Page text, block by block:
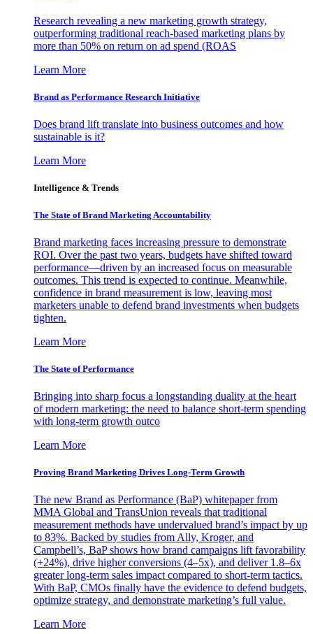
Research revealing a new marketing growth strategy,
outperforming traditional reach-based marketing plans by
more than 50% on return on ad spend (ROAS
Learn More
Brand as Performance Research Initiative
Does brand lift translate into business outcomes and how
sustainable is it?
Learn More
Intelligence & Trends
The State of Brand Marketing Accountability
Brand marketing faces increasing pressure to demonstrate
ROI. Over the past two years, budgets have shifted toward
performance—driven by an increased focus on measurable
outcomes. This trend is expected to continue. Meanwhile,
confidence in brand measurement is low, leaving most
marketers unable to defend brand investments when budgets
tighten.
Learn More
The State of Performance
Bringing into sharp focus a longstanding duality at the heart
of modern marketing: the need to balance short-term spending
with long-term growth outco
Learn More
Proving Brand Marketing Drives Long-Term Growth
The new Brand as Performance (BaP) whitepaper from
MMA Global and TransUnion reveals that traditional
measurement methods have undervalued brand’s impact by up
to 83%. Backed by studies from Ally, Kroger, and
Campbell’s, BaP shows how brand campaigns lift favorability
(+24%), drive higher conversions (4–5x), and deliver 1.8–6x
greater long-term sales impact compared to short-term tactics.
With BaP, CMOs finally have the evidence to defend budgets,
optimize strategy, and demonstrate marketing’s full value.
Learn More